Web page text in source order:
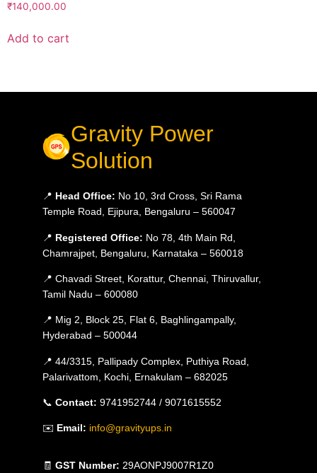
₹140,000.00
Add to cart
Gravity Power
Solution
📍 Head Office: No 10, 3rd Cross, Sri Rama
Temple Road, Ejipura, Bengaluru – 560047
📍 Registered Office: No 78, 4th Main Rd,
Chamrajpet, Bengaluru, Karnataka – 560018
📍 Chavadi Street, Korattur, Chennai, Thiruvallur,
Tamil Nadu – 600080
📍 Mig 2, Block 25, Flat 6, Baghlingampally,
Hyderabad – 500044
📍 44/3315, Pallipady Complex, Puthiya Road,
Palarivattom, Kochi, Ernakulam – 682025
📞 Contact: 9741952744 / 9071615552
✉️ Email: info@gravityups.in
🧾 GST Number: 29AONPJ9007R1Z0